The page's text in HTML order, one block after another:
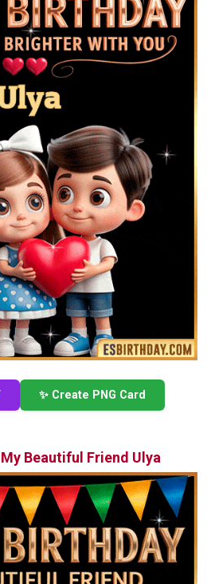
✨ Create PNG Card
Beautiful Friend Ulya